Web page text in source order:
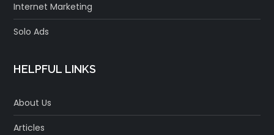
Internet Marketing
Solo Ads
HELPFUL LINKS
About Us
Articles